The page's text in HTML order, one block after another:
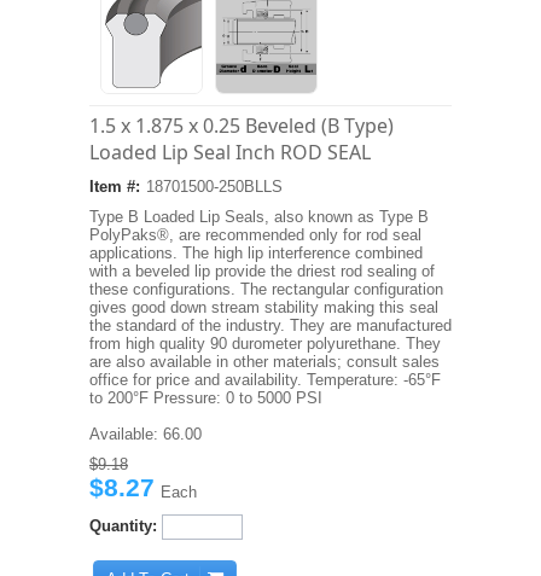
1.5 x 1.875 x 0.25 Beveled (B Type)
Loaded Lip Seal Inch ROD SEAL
Item #: 18701500-250BLLS
Type B Loaded Lip Seals, also known as Type B
PolyPaks®, are recommended only for rod seal
applications. The high lip interference combined
with a beveled lip provide the driest rod sealing of
these configurations. The rectangular configuration
gives good down stream stability making this seal
the standard of the industry. They are manufactured
from high quality 90 durometer polyurethane. They
are also available in other materials; consult sales
office for price and availability. Temperature: -65°F
to 200°F Pressure: 0 to 5000 PSI
Available: 66.00
$9.18
$8.27 Each
Quantity: